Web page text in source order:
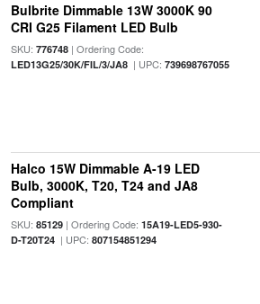
Bulbrite Dimmable 13W 3000K 90
CRI G25 Filament LED Bulb
SKU: 776748| Ordering Code:
LED13G25/30K/FIL/3/JA8| UPC: 739698767055
Halco 15W Dimmable A-19 LED
Bulb, 3000K, T20, T24 and JA8
Compliant
SKU: 85129| Ordering Code: 15A19-LED5-930-
D-T20T24| UPC: 807154851294